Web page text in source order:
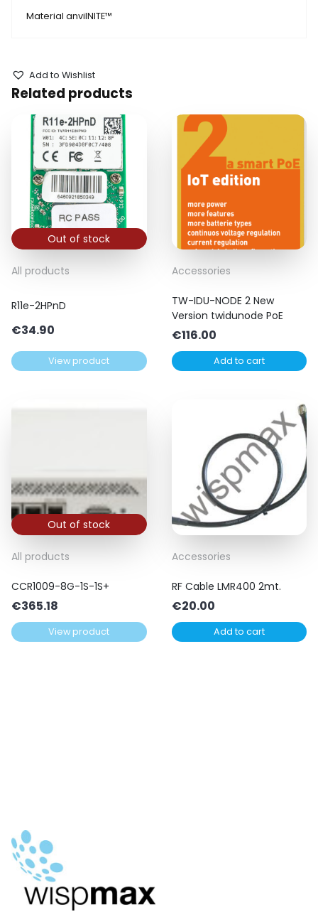
Material anvilNITE™
Add to Wishlist
Related products
Out of stock
All products
R11e-2HPnD
€34.90
View product
Accessories
TW-IDU-NODE 2 New
Version twidunode PoE
€116.00
Add to cart
Out of stock
All products
CCR1009-8G-1S-1S+
€365.18
View product
Accessories
RF Cable LMR400 2mt.
€20.00
Add to cart